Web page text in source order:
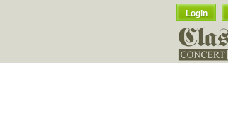
Login